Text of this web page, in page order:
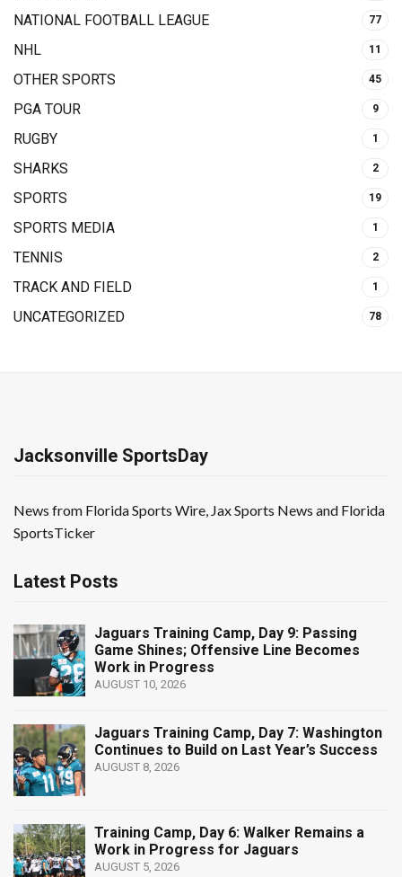
NATIONAL FOOTBALL LEAGUE 77
NHL 11
OTHER SPORTS 45
PGA TOUR 9
RUGBY 1
SHARKS 2
SPORTS 19
SPORTS MEDIA 1
TENNIS 2
TRACK AND FIELD 1
UNCATEGORIZED 78
Jacksonville SportsDay
News from Florida Sports Wire, Jax Sports News and Florida
SportsTicker
Latest Posts
Jaguars Training Camp, Day 9: Passing
Game Shines; Offensive Line Becomes
Work in Progress
AUGUST 10, 2026
Jaguars Training Camp, Day 7: Washington
Continues to Build on Last Year’s Success
AUGUST 8, 2026
Training Camp, Day 6: Walker Remains a
Work in Progress for Jaguars
AUGUST 5, 2026